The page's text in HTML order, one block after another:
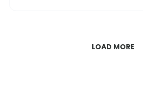
LOAD MORE